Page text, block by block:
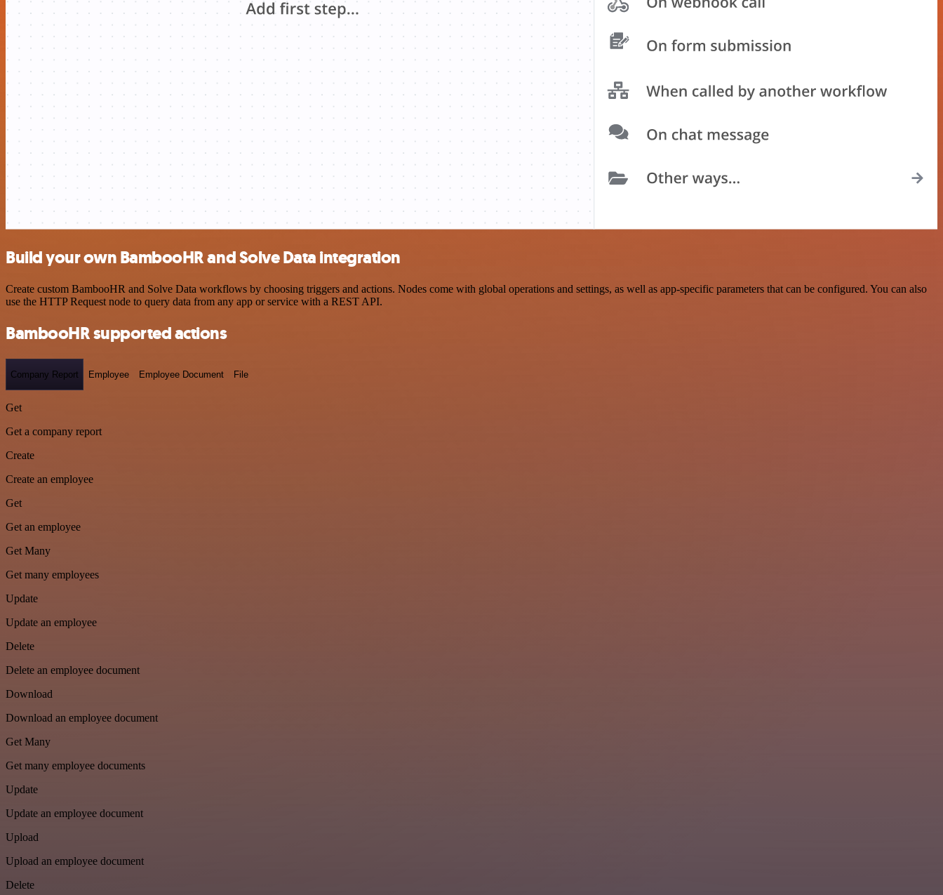
Build your own BambooHR and Solve Data integration
Create custom BambooHR and Solve Data workflows by choosing triggers and actions. Nodes come with global operations and settings, as well as app-specific parameters that can be configured. You can also
use the HTTP Request node to query data from any app or service with a REST API.
BambooHR supported actions
Company Report Employee Employee Document File
Get
Get a company report
Create
Create an employee
Get
Get an employee
Get Many
Get many employees
Update
Update an employee
Delete
Delete an employee document
Download
Download an employee document
Get Many
Get many employee documents
Update
Update an employee document
Upload
Upload an employee document
Delete